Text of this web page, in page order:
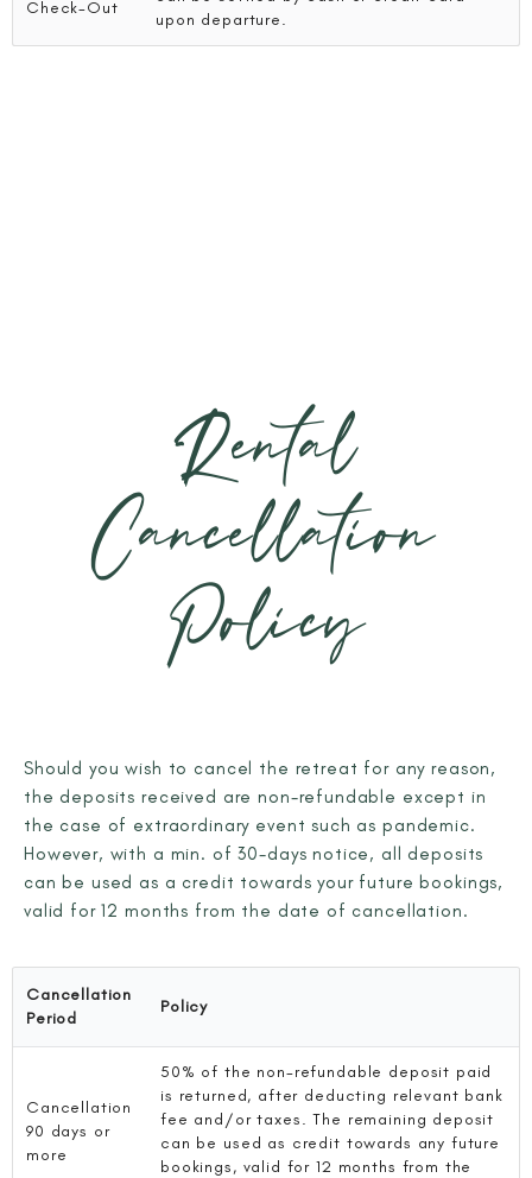
Check-Out
upon departure.
Rental
Cancellation
Policy
Should you wish to cancel the retreat for any reason,
the deposits received are non-refundable except in
the case of extraordinary event such as pandemic.
However, with a min. of 30-days notice, all deposits
can be used as a credit towards your future bookings,
valid for 12 months from the date of cancellation.
Cancellation
Period
Policy
Cancellation
90 days or
more
50% of the non-refundable deposit paid
is returned, after deducting relevant bank
fee and/or taxes. The remaining deposit
can be used as credit towards any future
bookings, valid for 12 months from the